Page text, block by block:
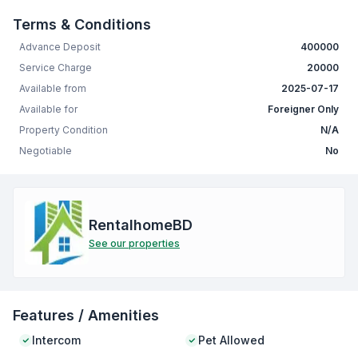
Terms & Conditions
Advance Deposit
400000
Service Charge
20000
Available from
2025-07-17
Available for
Foreigner Only
Property Condition
N/A
Negotiable
No
RentalhomeBD
See our properties
Features / Amenities
Intercom Pet Allowed